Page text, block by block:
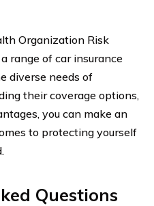
Organization Risk
range of car insurance
diverse needs of
their coverage options,
you can make an
to protecting yourself
Questions